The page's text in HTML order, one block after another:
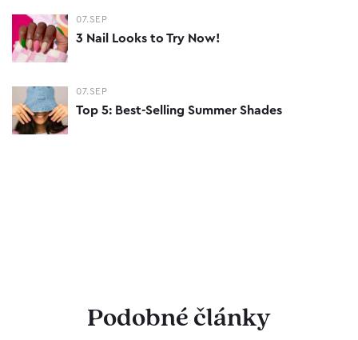
07.SEP
3 Nail Looks to Try Now!
07.SEP
Top 5: Best-Selling Summer Shades
Podobné články